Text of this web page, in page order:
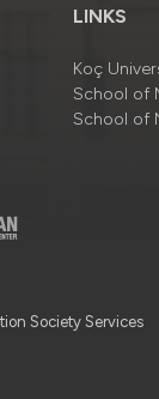
LINKS
Koç
School of
School of
Society Services